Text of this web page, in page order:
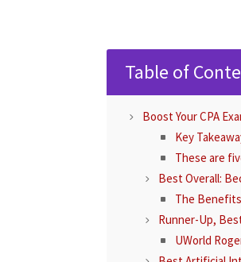
Table of
Boost Your CPA
Key
These are
Best Overall:
The
Runner-Up,
UWorld